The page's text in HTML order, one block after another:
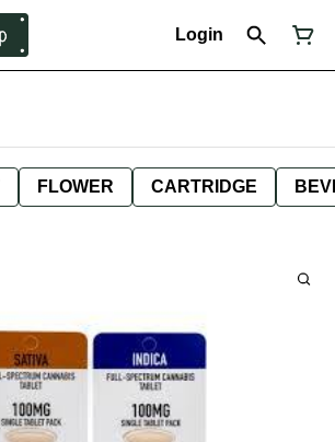
Login
FLOWER CARTRIDGE